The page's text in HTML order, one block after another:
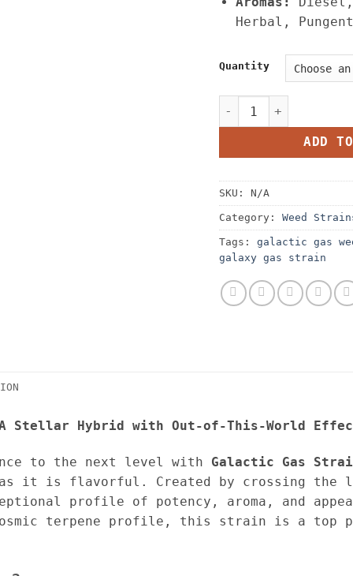
Herbal,
Quantity
Galactic Gas Strain
ADD
SKU: N/A
Category: Weed
Tags: galactic gas
galaxy gas strain
Stellar Hybrid with Out-of-This-World
to the next level with Galactic Gas
it is flavorful. Created by crossing the
profile of potency, aroma, and
terpene profile, this strain is a top